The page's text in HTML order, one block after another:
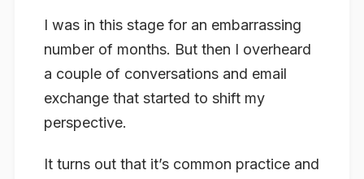
I was in this stage for an embarrassing
number of months. But then I overheard
a couple of conversations and email
exchange that started to shift my
perspective.
It turns out that it’s common practice and